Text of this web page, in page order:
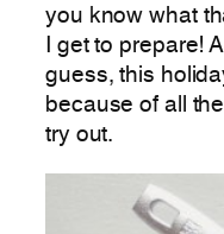
you know what
I get to prepare!
guess, this
because of all
try out.